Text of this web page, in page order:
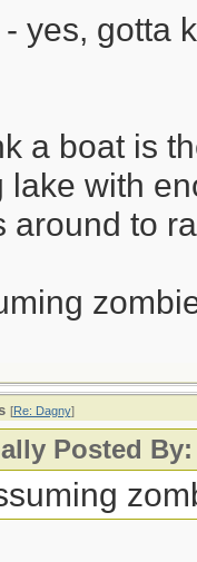
of a
on
them.
I'd do. If
then
yes, gotta
a boat is
lake with
around to
[Re: Dagny]
Posted